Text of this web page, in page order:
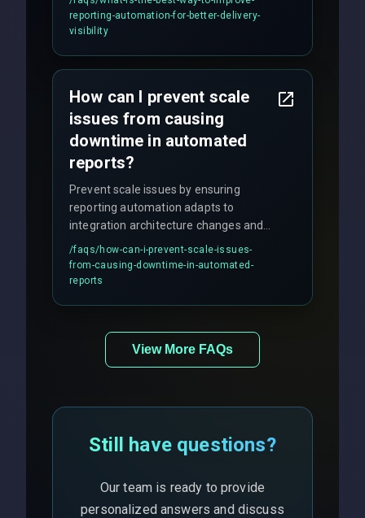
production hardening.
reporting-automation-for-better-delivery-
visibility
How can I prevent scale
issues from causing
downtime in automated
reports?
Prevent scale issues by ensuring
reporting automation adapts to
integration architecture changes and
includes real-time checks for load
balancing and third-party API
responses.
/faqs/how-can-i-prevent-scale-issues-
from-causing-downtime-in-automated-
reports
View More FAQs
Still have questions?
Our team is ready to provide
personalized answers and discuss